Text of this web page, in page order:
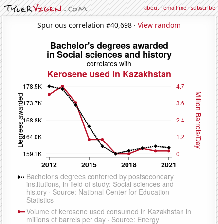
about·email me·subscribe
Spurious correlation #40,698 · View random